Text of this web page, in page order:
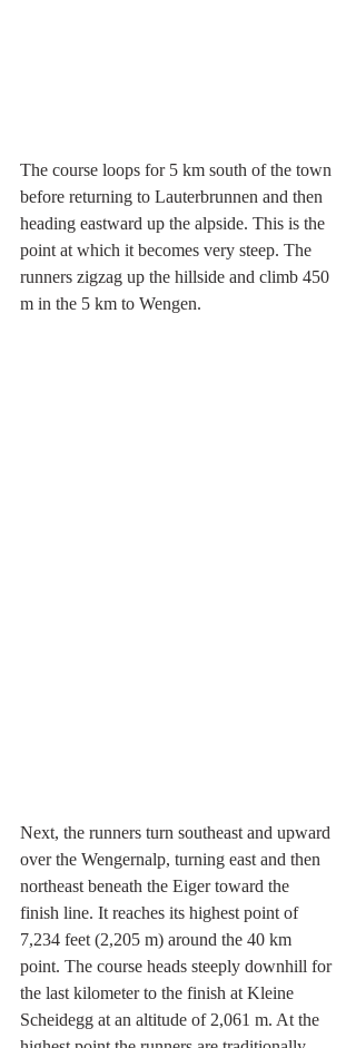
The course loops for 5 km south of the town
before returning to Lauterbrunnen and then
heading eastward up the alpside. This is the
point at which it becomes very steep. The
runners zigzag up the hillside and climb 450
m in the 5 km to Wengen.
Next, the runners turn southeast and upward
over the Wengernalp, turning east and then
northeast beneath the Eiger toward the
finish line. It reaches its highest point of
7,234 feet (2,205 m) around the 40 km
point. The course heads steeply downhill for
the last kilometer to the finish at Kleine
Scheidegg at an altitude of 2,061 m. At the